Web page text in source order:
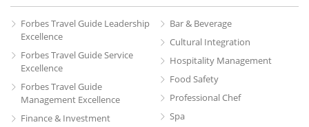
Forbes Travel Guide Leadership
Excellence
Forbes Travel Guide Service
Excellence
Forbes Travel Guide
Management Excellence
Finance & Investment
Bar & Beverage
Cultural Integration
Hospitality Management
Food Safety
Professional Chef
Spa